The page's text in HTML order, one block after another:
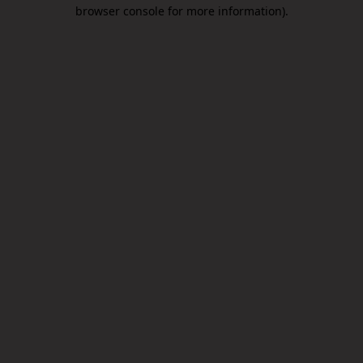
browser console for more information).